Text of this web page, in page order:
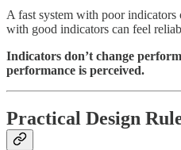
A fast system with poor
with good indicators can feel
Indicators don’t change
performance is perceived.
Practical Design